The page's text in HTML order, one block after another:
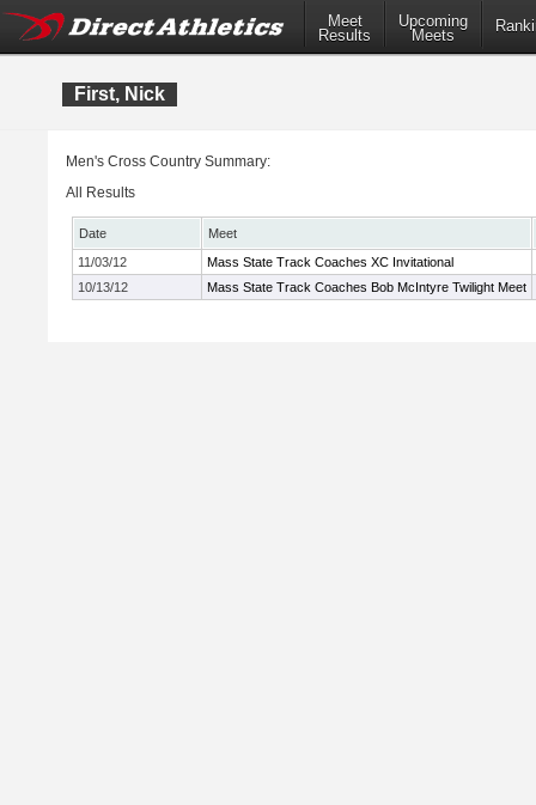
Meet
Results
Upcoming
Meets
First, Nick
Men's Cross Country Summary:
All Results
Date
Meet
11/03/12
Mass State Track Coaches XC Invitational
10/13/12
Mass State Track Coaches Bob McIntyre Twilight Meet